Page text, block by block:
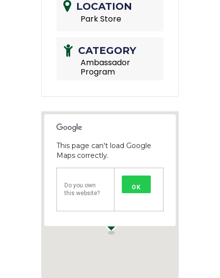
LOCATION
Park Store
CATEGORY
Ambassador
Program
This page can't load Google
Maps correctly.
Do you own
this website?
OK